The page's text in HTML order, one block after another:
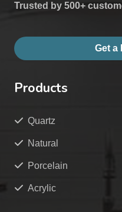
Trusted by 500+
Get a
Products
Quartz
Natural
Porcelain
Acrylic